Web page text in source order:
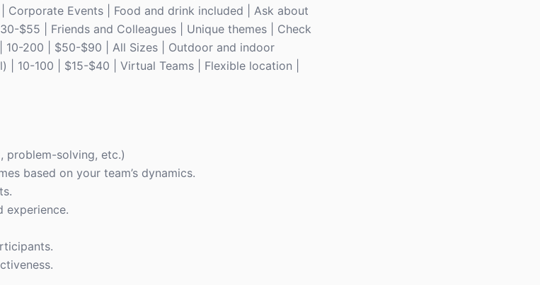
Events | Food and drink included | Ask about
$55 | Friends and Colleagues | Unique themes | Check
10-200 | $50-$90 | All Sizes | Outdoor and indoor
10-100 | $15-$40 | Virtual Teams | Flexible location |
problem-solving, etc.)
based on your team’s dynamics.
experience.